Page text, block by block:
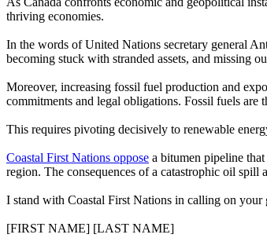
thriving economies.
In the words of United Nations secretary general
becoming stuck with stranded assets, and missing
Moreover, increasing fossil fuel production and
commitments and legal obligations. Fossil fuels
This requires pivoting decisively to renewable
Coastal First Nations oppose a bitumen pipeline
region. The consequences of a catastrophic oil spill
I stand with Coastal First Nations in calling on
[FIRST NAME] [LAST NAME]